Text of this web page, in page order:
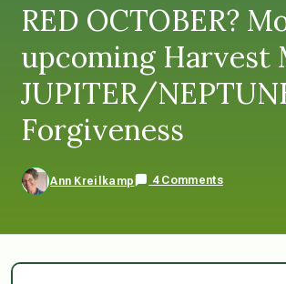
RED OCTOBER?
upcoming Harvest
JUPITER/
Forgiveness
Ann Kreilkamp 4 Comments